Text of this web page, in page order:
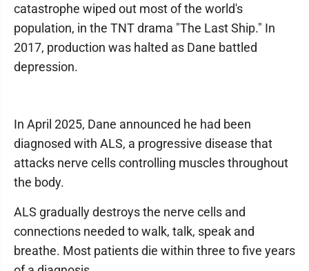
catastrophe wiped out most of the world's
population, in the TNT drama "The Last Ship." In
2017, production was halted as Dane battled
depression.
In April 2025, Dane announced he had been
diagnosed with ALS, a progressive disease that
attacks nerve cells controlling muscles throughout
the body.
ALS gradually destroys the nerve cells and
connections needed to walk, talk, speak and
breathe. Most patients die within three to five years